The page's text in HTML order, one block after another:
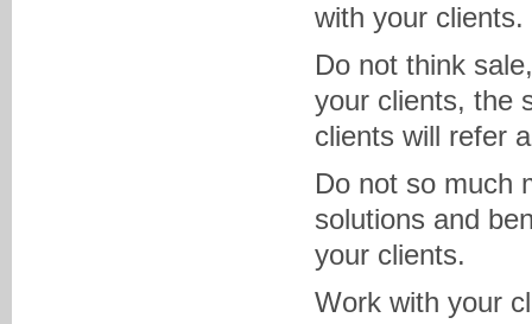
with your clients.
Do not think
your clients, the
clients will refer
Do not so much
solutions and
your clients.
Work with your